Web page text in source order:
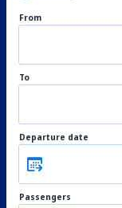
From
To
Departure date
Passengers